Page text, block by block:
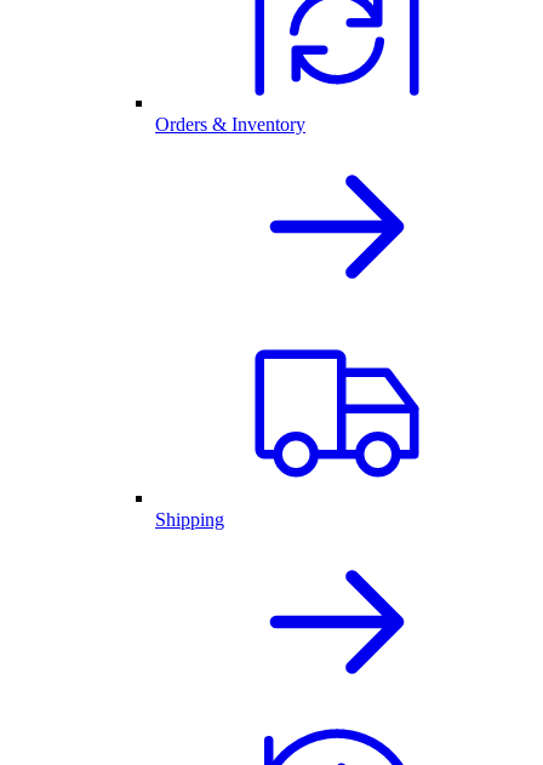
Orders & Inventory
Shipping